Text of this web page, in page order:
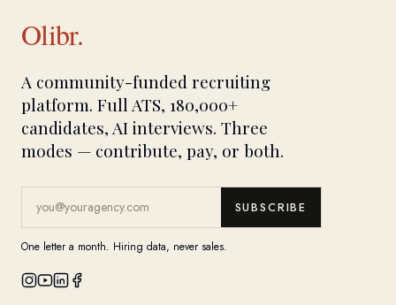
Olibr.
A community-funded recruiting
platform. Full ATS, 180,000+
candidates, AI interviews. Three
modes — contribute, pay, or both.
SUBSCRIBE
One letter a month. Hiring data, never sales.